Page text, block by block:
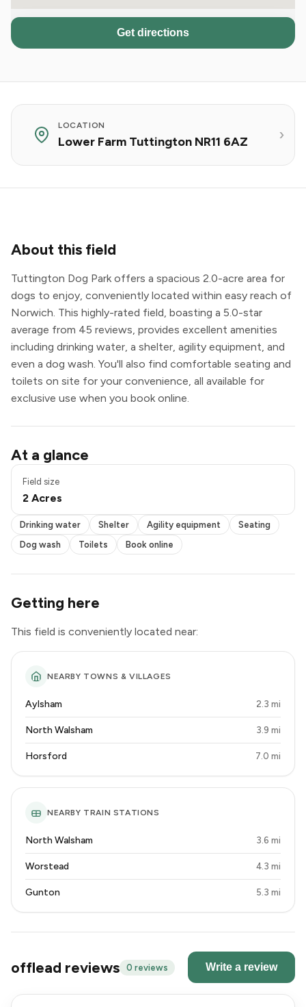
Get directions
LOCATION
Lower Farm Tuttington NR11 6AZ
About this field
Tuttington Dog Park offers a spacious 2.0-acre area for
dogs to enjoy, conveniently located within easy reach of
Norwich. This highly-rated field, boasting a 5.0-star
average from 45 reviews, provides excellent amenities
including drinking water, a shelter, agility equipment, and
even a dog wash. You'll also find comfortable seating and
toilets on site for your convenience, all available for
exclusive use when you book online.
At a glance
Field size
2 Acres
Drinking water
Shelter
Agility equipment
Dog wash
Toilets
Book online
Exclusive use
Drinking water Shelter Agility equipment
Seating
Dog wash
Toilets Book online
Getting here
This field is conveniently located near:
NEARBY TOWNS & VILLAGES
Aylsham 2.3 mi
North Walsham 3.9 mi
Horsford 7.0 mi
NEARBY TRAIN STATIONS
North Walsham 3.6 mi
Worstead 4.3 mi
Gunton 5.3 mi
offlead reviews 0 reviews Write a review